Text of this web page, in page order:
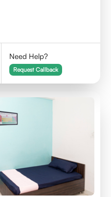
Need Help?
Request Callback